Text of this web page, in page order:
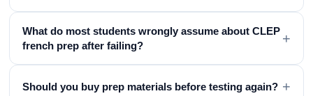
What do most students wrongly assume about CLEP
french prep after failing?
+
Should you buy prep materials before testing again? +